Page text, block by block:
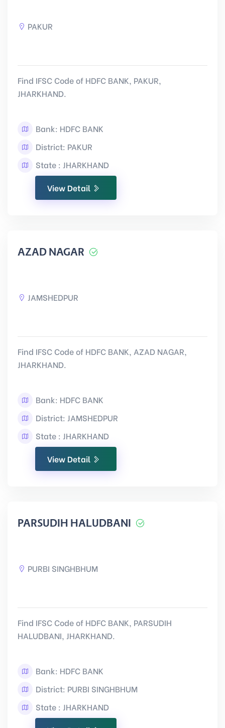
PAKUR
Find IFSC Code of HDFC BANK, PAKUR,
JHARKHAND.
Bank: HDFC BANK
District: PAKUR
State : JHARKHAND
View Detail
AZAD NAGAR
JAMSHEDPUR
Find IFSC Code of HDFC BANK, AZAD NAGAR,
JHARKHAND.
Bank: HDFC BANK
District: JAMSHEDPUR
State : JHARKHAND
View Detail
PARSUDIH HALUDBANI
PURBI SINGHBHUM
Find IFSC Code of HDFC BANK, PARSUDIH
HALUDBANI, JHARKHAND.
Bank: HDFC BANK
District: PURBI SINGHBHUM
State : JHARKHAND